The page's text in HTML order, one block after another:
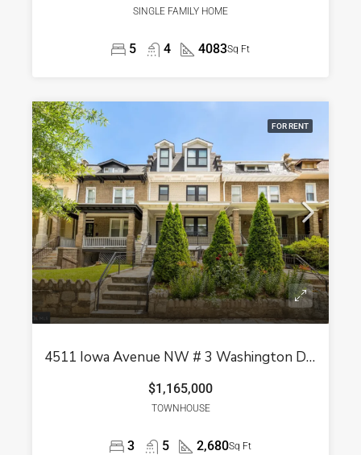
SINGLE FAMILY HOME
5 4 4083Sq Ft
FOR RENT
4511 Iowa Avenue NW # 3 Washington DC 20011
$1,165,000
TOWNHOUSE
3 5 2,680Sq Ft